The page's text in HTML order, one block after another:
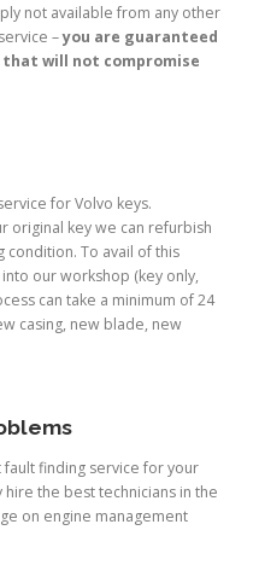
not available from any other
–you are guaranteed
will not compromise
for Volvo keys.
original key we can refurbish
condition. To avail of this
our workshop (key only,
can take a minimum of 24
casing, new blade, new
finding service for your
the best technicians in the
on engine management